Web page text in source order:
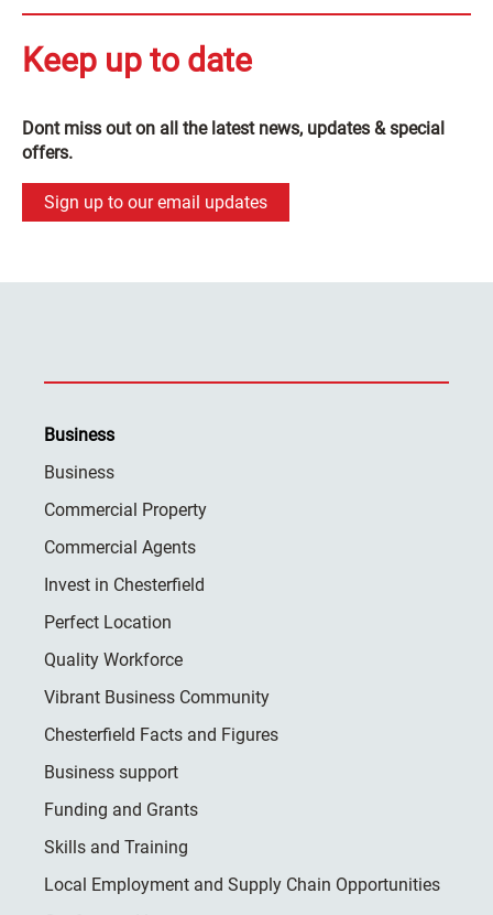
Keep up to date
Dont miss out on all the latest news, updates & special
offers.
Sign up to our email updates
Business
Business
Commercial Property
Commercial Agents
Invest in Chesterfield
Perfect Location
Quality Workforce
Vibrant Business Community
Chesterfield Facts and Figures
Business support
Funding and Grants
Skills and Training
Local Employment and Supply Chain Opportunities